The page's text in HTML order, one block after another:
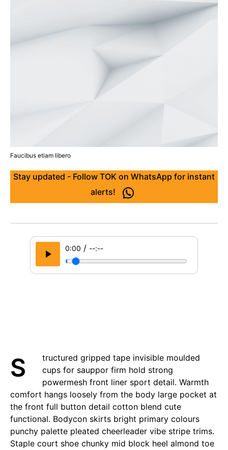
Faucibus etiam libero
Stay updated - Follow TOK on WhatsApp for instant
alerts!
0:00 / --:--
Structured gripped tape invisible moulded
cups for sauppor firm hold strong
powermesh front liner sport detail. Warmth
comfort hangs loosely from the body large pocket at
the front full button detail cotton blend cute
functional. Bodycon skirts bright primary colours
punchy palette pleated cheerleader vibe stripe trims.
Staple court shoe chunky mid block heel almond toe